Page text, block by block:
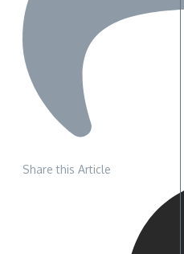
Share this Article